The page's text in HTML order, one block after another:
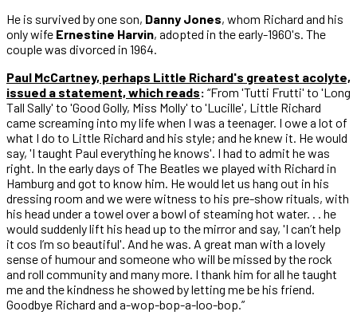
He is survived by one son, Danny Jones, whom Richard and his
only wife Ernestine Harvin, adopted in the early-1960's. The
couple was divorced in 1964.
Paul McCartney, perhaps Little Richard's greatest acolyte,
issued a statement, which reads: “From 'Tutti Frutti' to 'Long
Tall Sally' to 'Good Golly, Miss Molly' to 'Lucille', Little Richard
came screaming into my life when I was a teenager. I owe a lot of
what I do to Little Richard and his style; and he knew it. He would
say, 'I taught Paul everything he knows'. I had to admit he was
right. In the early days of The Beatles we played with Richard in
Hamburg and got to know him. He would let us hang out in his
dressing room and we were witness to his pre-show rituals, with
his head under a towel over a bowl of steaming hot water. . . he
would suddenly lift his head up to the mirror and say, 'I can’t help
it cos I’m so beautiful'. And he was. A great man with a lovely
sense of humour and someone who will be missed by the rock
and roll community and many more. I thank him for all he taught
me and the kindness he showed by letting me be his friend.
Goodbye Richard and a-wop-bop-a-loo-bop.”